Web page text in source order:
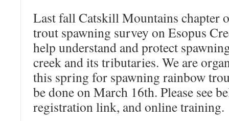
Last fall Catskill Mountains chapter
trout spawning survey on Esopus
help understand and protect
creek and its tributaries. We are
this spring for spawning rainbow
be done on March 16th. Please see
registration link, and online training.